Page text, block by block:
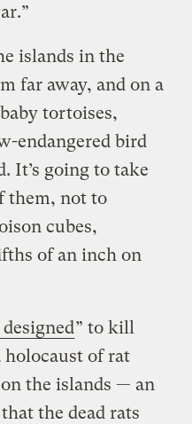
islands in the
far away, and on a
tortoises,
endangered bird
It’s going to take
them, not to
cubes,
of an inch on
” to kill
holocaust of rat
the islands — an
the dead rats